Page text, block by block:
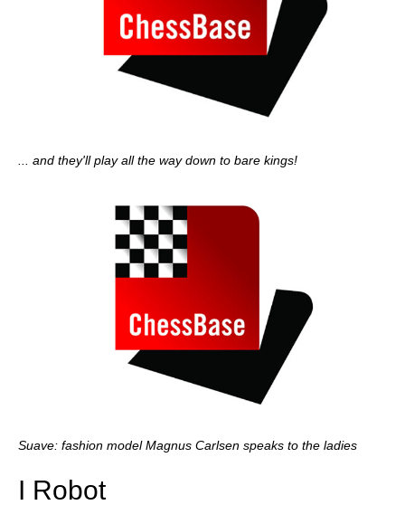
... and they'll play all the way down to bare kings!
Suave: fashion model Magnus Carlsen speaks to the ladies
I Robot